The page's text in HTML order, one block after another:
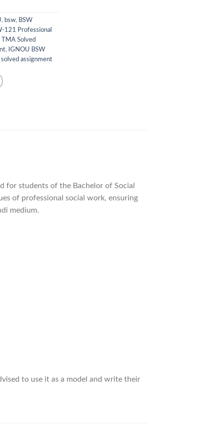
, bsw, BSW
121 Professional
TMA Solved
,
IGNOU BSW
solved assignment
for students of the Bachelor of Social
of professional social work, ensuring
medium.
to use it as a model and write their